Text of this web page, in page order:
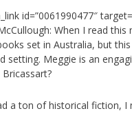
id=”0061990477″
When I read this
set in Australia, but
setting. Meggie is an
Bricassart?
a ton of historical fiction,